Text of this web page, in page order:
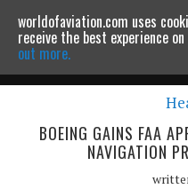
Powered by MOMENTUM
BOEING GAINS FAA
NAVIGATION
worldofaviation.com uses
receive the best experience
out more.